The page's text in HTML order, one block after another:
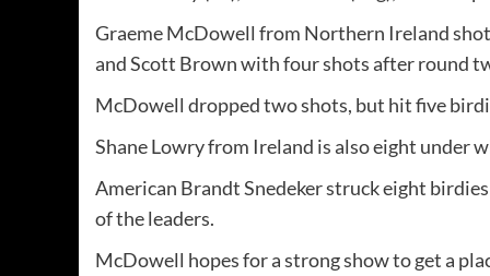
Graeme McDowell from Northern Ireland
and Scott Brown with four shots after round
McDowell dropped two shots, but hit five
Shane Lowry from Ireland is also eight under
American Brandt Snedeker struck eight
of the leaders.
McDowell hopes for a strong show to get a